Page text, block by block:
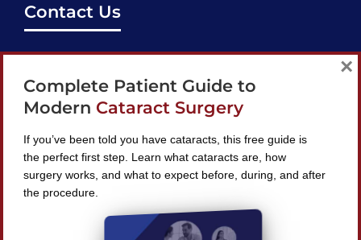
Contact Us
support@bestcataractsurgeons.com
240 Lookout Pl, Maitland, FL 32751
Find A Surgeon
Complete Patient Guide to
Modern Cataract Surgery
If you’ve been told you have cataracts, this free guide is
the perfect first step. Learn what cataracts are, how
surgery works, and what to expect before, during, and after
the procedure.
×